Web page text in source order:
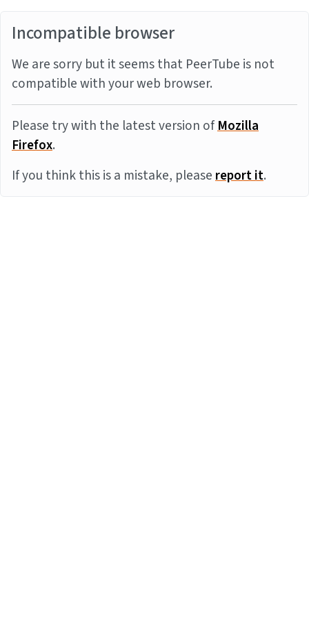
Incompatible browser
We are sorry but it seems that PeerTube is not
compatible with your web browser.
Please try with the latest version ofMozilla
Firefox.
If you think this is a mistake, pleasereport it.